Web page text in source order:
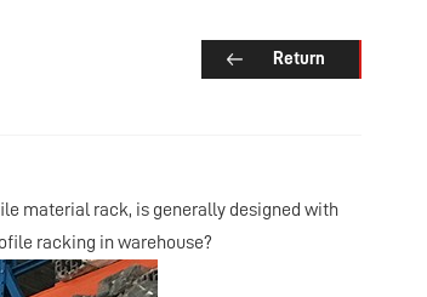
Return
material rack, is generally designed with
racking in warehouse?